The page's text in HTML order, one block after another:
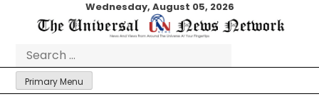
Wednesday, August 05, 2026
for:
Primary Menu